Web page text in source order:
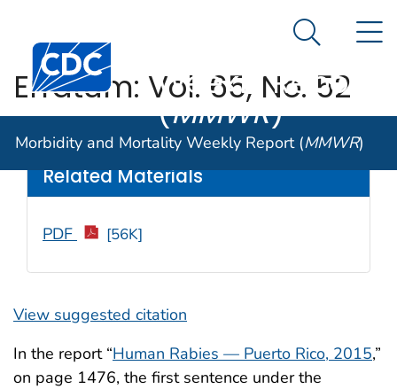
An official website of the United States government
Centers for Disease Control and Prevention. CDC
Morbidity and
Weekly Report
(MMWR)
Search
Morbidity and Mortality Weekly Report (MMWR)
Erratum: Vol. 65, No. 52
/ January 27, 2017 / 66(3);93
View suggested citation
Related Materials
PDF [56K]
In the report “Human Rabies — Puerto Rico, 2015,”
on page 1476, the first sentence under the